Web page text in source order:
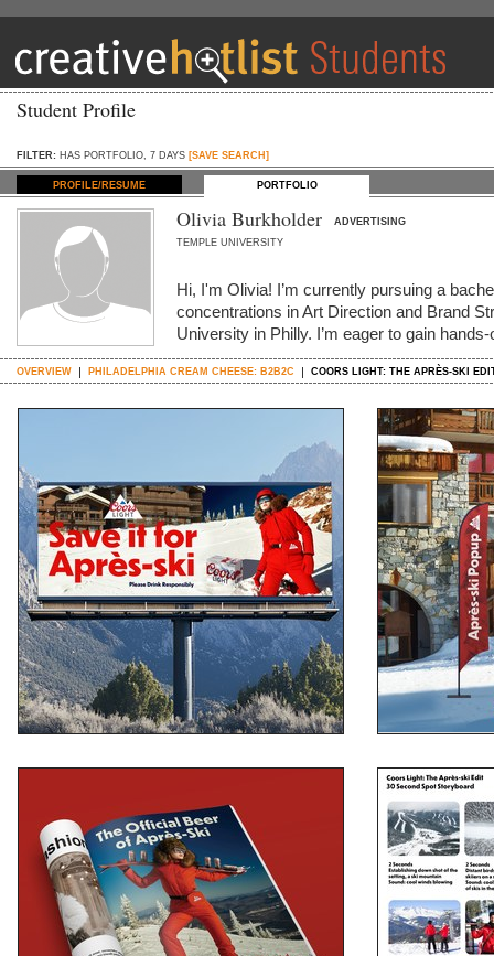
Student Profile
FILTER: HAS PORTFOLIO, 7 DAYS [SAVE SEARCH]
PROFILE/RESUME PORTFOLIO
Olivia Burkholder
ADVERTISING
TEMPLE UNIVERSITY
Hi, I'm Olivia! I’m currently pursuing a
concentrations in Art Direction and Brand
University in Philly. I’m eager to gain
OVERVIEW PHILADELPHIA CREAM CHEESE: B2B2C COORS LIGHT: THE APRÈS-SKI